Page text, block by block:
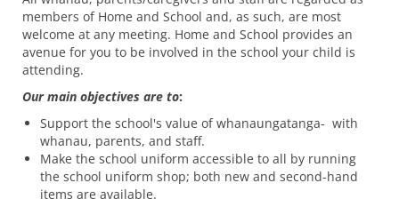
members of Home and School and, as such, are most
welcome at any meeting. Home and School provides an
avenue for you to be involved in the school your child is
attending.
Our main objectives are to:
Support the school's value of whanaungatanga- with
whanau, parents, and staff.
Make the school uniform accessible to all by running
the school uniform shop; both new and second-hand
items are available.